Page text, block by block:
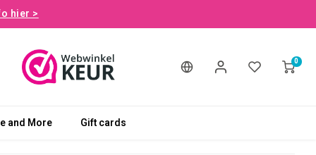
hier >
0
and More Gift cards